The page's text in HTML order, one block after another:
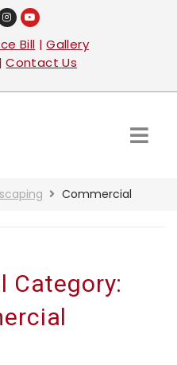
Bill |Gallery
|Contact Us
Commercial
Category: